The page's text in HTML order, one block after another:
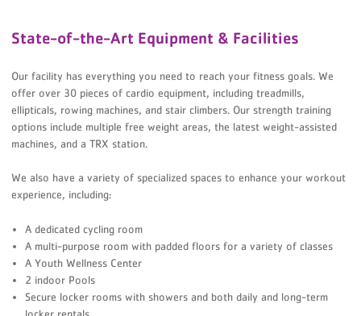
State-of-the-Art Equipment & Facilities
Our facility has everything you need to reach your fitness goals. We
offer over 30 pieces of cardio equipment, including treadmills,
ellipticals, rowing machines, and stair climbers. Our strength training
options include multiple free weight areas, the latest weight-assisted
machines, and a TRX station.
We also have a variety of specialized spaces to enhance your workout
experience, including:
A dedicated cycling room
A multi-purpose room with padded floors for a variety of classes
A Youth Wellness Center
2 indoor Pools
Secure locker rooms with showers and both daily and long-term
locker rentals